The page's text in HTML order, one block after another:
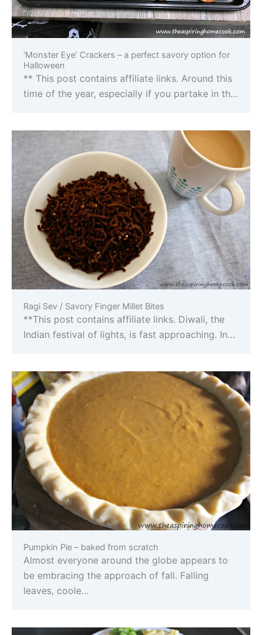
‘Monster Eye’ Crackers – a perfect savory option for
Halloween
** This post contains affiliate links. Around this
time of the year, especially if you partake in th…
Ragi Sev / Savory Finger Millet Bites
**This post contains affiliate links. Diwali, the
Indian festival of lights, is fast approaching. In…
Pumpkin Pie – baked from scratch
Almost everyone around the globe appears to
be embracing the approach of fall. Falling
leaves, coole…